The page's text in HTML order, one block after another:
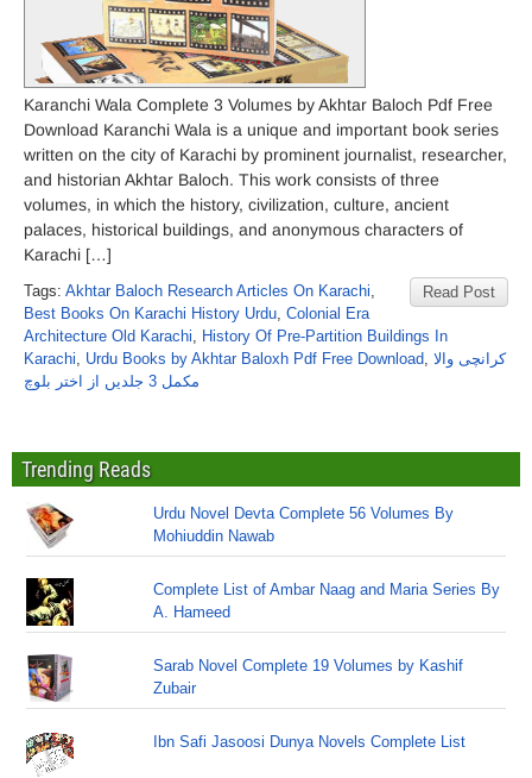
Karanchi Wala Complete 3 Volumes by Akhtar Baloch Pdf Free
Download Karanchi Wala is a unique and important book series
written on the city of Karachi by prominent journalist, researcher,
and historian Akhtar Baloch. This work consists of three
volumes, in which the history, civilization, culture, ancient
palaces, historical buildings, and anonymous characters of
Karachi […]
Read Post
Tags: Akhtar Baloch Research Articles On Karachi,
Best Books On Karachi History Urdu, Colonial Era
Architecture Old Karachi, History Of Pre-Partition Buildings In
Karachi, Urdu Books by Akhtar Baloxh Pdf Free Download, کرانچی والا
مکمل 3 جلدیں از اختر بلوچ
Trending Reads
Urdu Novel Devta Complete 56 Volumes By
Mohiuddin Nawab
Complete List of Ambar Naag and Maria Series By
A. Hameed
Sarab Novel Complete 19 Volumes by Kashif
Zubair
Ibn Safi Jasoosi Dunya Novels Complete List